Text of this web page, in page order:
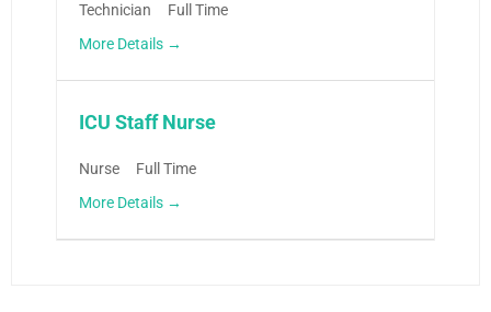
Technician
Full Time
More Details
ICU Staff Nurse
Nurse
Full Time
More Details